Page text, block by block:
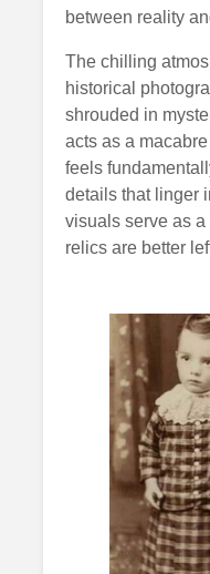
between reality
The chilling
historical
shrouded in
acts as a
feels
details that linger
visuals serve as
relics are better